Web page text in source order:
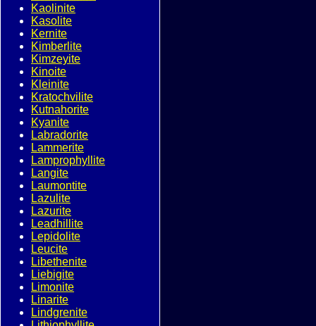
Kaolinite
Kasolite
Kernite
Kimberlite
Kimzeyite
Kinoite
Kleinite
Kratochvilite
Kutnahorite
Kyanite
Labradorite
Lammerite
Lamprophyllite
Langite
Laumontite
Lazulite
Lazurite
Leadhillite
Lepidolite
Leucite
Libethenite
Liebigite
Limonite
Linarite
Lindgrenite